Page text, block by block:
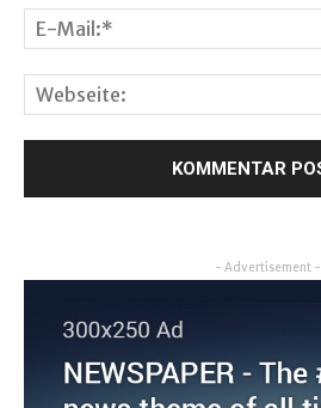
- Advertisement -